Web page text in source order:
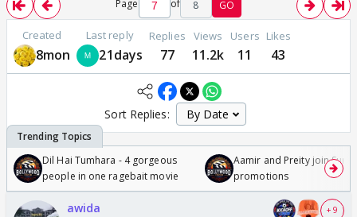
Page of 8 GO
Created
8mon
Last reply
21days
Replies
77
Views
11.2k
Users
11
Likes
43
Sort Replies:
Dil Hai Tumhara - 4 gorgeous
people in one ragebait movie
Aamir and Preity join
promotions
awida + 9